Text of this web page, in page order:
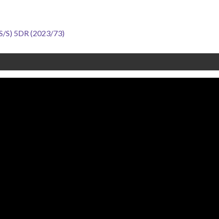
S) 5DR (2023/73)